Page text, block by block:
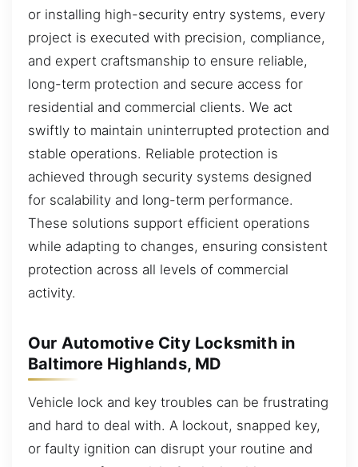
or installing high-security entry systems, every
project is executed with precision, compliance,
and expert craftsmanship to ensure reliable,
long-term protection and secure access for
residential and commercial clients. We act
swiftly to maintain uninterrupted protection and
stable operations. Reliable protection is
achieved through security systems designed
for scalability and long-term performance.
These solutions support efficient operations
while adapting to changes, ensuring consistent
protection across all levels of commercial
activity.
Our Automotive City Locksmith in
Baltimore Highlands, MD
Vehicle lock and key troubles can be frustrating
and hard to deal with. A lockout, snapped key,
or faulty ignition can disrupt your routine and